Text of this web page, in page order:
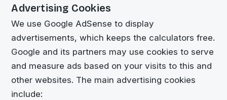
Advertising Cookies
We use Google AdSense to display
advertisements, which keeps the calculators free.
Google and its partners may use cookies to serve
and measure ads based on your visits to this and
other websites. The main advertising cookies
include: